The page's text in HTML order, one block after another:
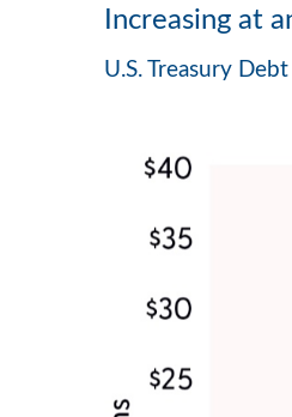
Increasing at
U.S. Treasury